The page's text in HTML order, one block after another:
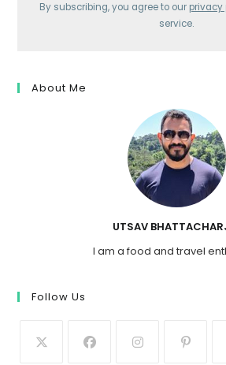
By subscribing, you agree to our privacy
service.
About Me
UTSAV
I am a food and travel
Follow Us